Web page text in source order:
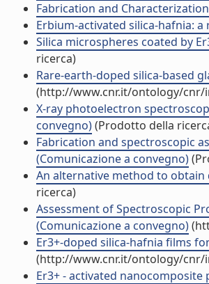
Fabrication and
Erbium-activated silica-hafnia:
Silica microspheres coated by
ricerca)
Rare-earth-doped silica-based
(http://www.cnr.it/ontology/
X-ray photoelectron
convegno)(Prodotto della
Fabrication and spectroscopic
(Comunicazione a convegno)
An alternative method to
ricerca)
Assessment of Spectroscopic
(Comunicazione a convegno)
Er3+-doped silica-hafnia films
(http://www.cnr.it/ontology/
Er3+ - activated